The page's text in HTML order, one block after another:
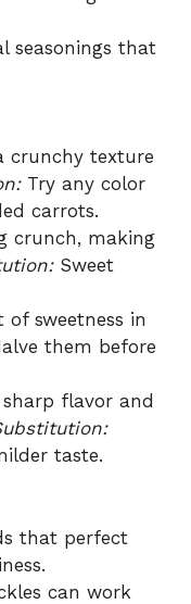
seasonings that
crunchy texture
Try any color
carrots.
crunch, making
Sweet
of sweetness in
them before
flavor and
taste.
that perfect
can work